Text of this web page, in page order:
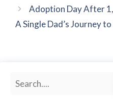
Adoption Day After
A Single Dad’s Journey
Search